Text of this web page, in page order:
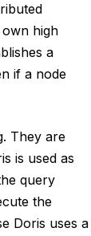
high
a
if a node
They are
is used as
query
the
Doris uses a